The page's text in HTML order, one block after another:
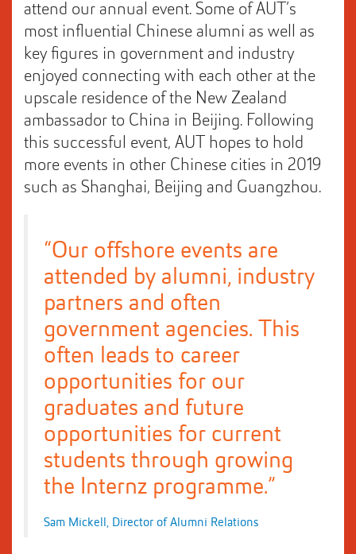
attend our annual event. Some of AUT’s
most influential Chinese alumni as well as
key figures in government and industry
enjoyed connecting with each other at the
upscale residence of the New Zealand
ambassador to China in Beijing. Following
this successful event, AUT hopes to hold
more events in other Chinese cities in 2019
such as Shanghai, Beijing and Guangzhou.
“Our offshore events are
attended by alumni, industry
partners and often
government agencies. This
often leads to career
opportunities for our
graduates and future
opportunities for current
students through growing
the Internz programme.”
Sam Mickell, Director of Alumni Relations